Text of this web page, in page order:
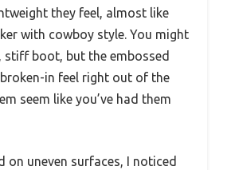
they feel, almost like
with cowboy style. You might
stiff boot, but the embossed
in feel right out of the
seem like you’ve had them
on uneven surfaces, I noticed